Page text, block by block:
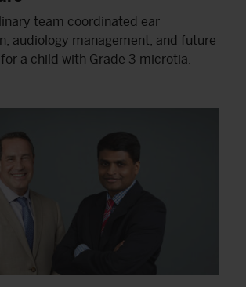
team coordinated ear
audiology management, and future
a child with Grade 3 microtia.